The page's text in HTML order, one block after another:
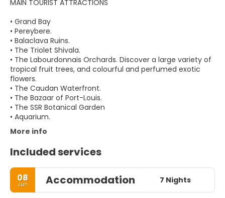
MAIN TOURIST ATTRACTIONS
• Grand Bay
• Pereybere.
• Balaclava Ruins.
• The Triolet Shivala.
• The Labourdonnais Orchards. Discover a large variety of
tropical fruit trees, and colourful and perfumed exotic
flowers.
• The Caudan Waterfront.
• The Bazaar of Port-Louis.
• The SSR Botanical Garden
More info
Included services
08
Jun Accommodation 7 Nights